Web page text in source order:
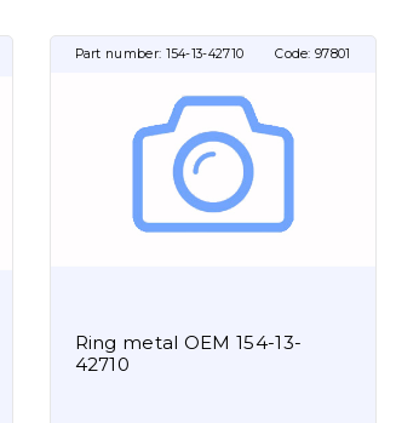
Part number: 154-13-42710 Code: 97801
Ring metal OEM 154-13-
42710